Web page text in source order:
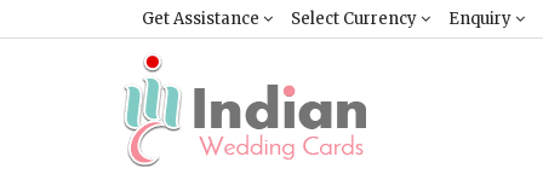
Get Assistance Select Currency Enquiry